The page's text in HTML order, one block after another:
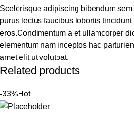
Scelerisque adipiscing bibendum
purus lectus faucibus lobortis
eros.Condimentum a et ullamcorper
elementum nam inceptos hac
amet elit ut volutpat.
Related products
-33%Hot